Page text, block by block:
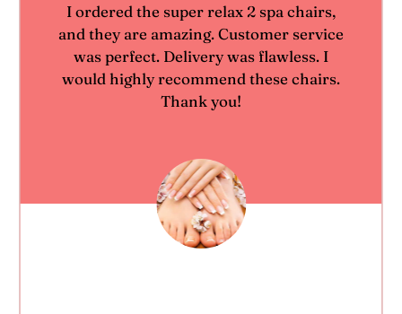
I ordered the super relax 2 spa chairs,
and they are amazing. Customer service
was perfect. Delivery was flawless. I
would highly recommend these chairs.
Thank you!